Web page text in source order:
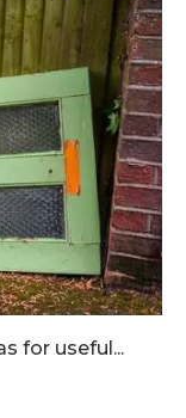
for useful...